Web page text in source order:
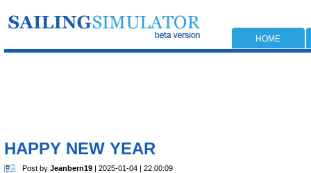
HOME
HAPPY NEW YEAR
Post by Jeanbern19 | 2025-01-04 | 22:00:09